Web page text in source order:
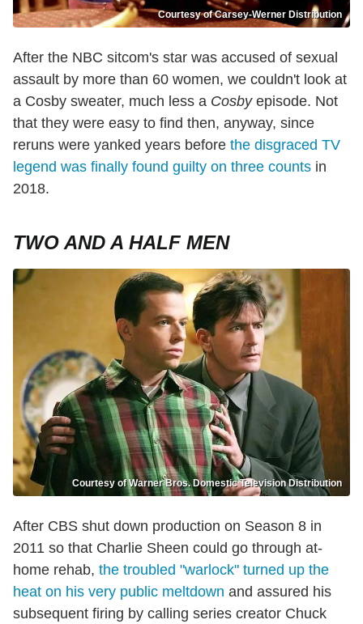
Courtesy of Carsey-Werner Distribution
After the NBC sitcom's star was accused of sexual
assault by more than 60 women, we couldn't look at
a Cosby sweater, much less a Cosbyepisode. Not
that they were easy to find then, anyway, since
reruns were yanked years before the disgraced TV
legend was finally found guilty on three counts in
2018.
TWO AND A HALF MEN
Courtesy of Warner Bros. Domestic Television Distribution
After CBS shut down production on Season 8 in
2011 so that Charlie Sheen could go through at-
home rehab, the troubled "warlock" turned up the
heat on his very public meltdown and assured his
subsequent firing by calling series creator Chuck